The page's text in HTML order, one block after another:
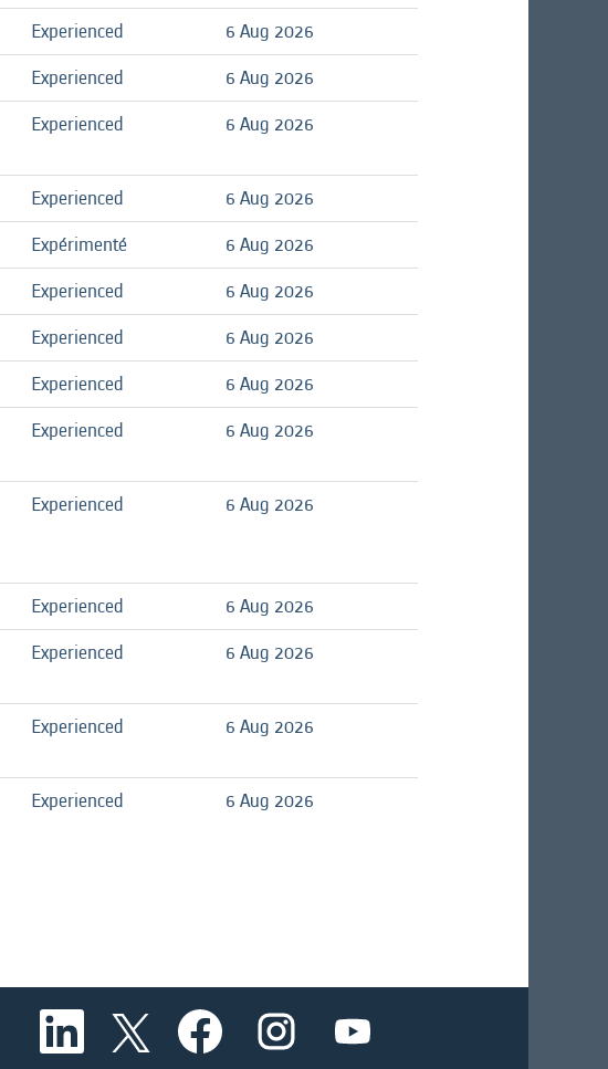
Experienced
6 Aug 2026
Experienced
6 Aug 2026
Experienced 6 Aug 2026
Experienced
6 Aug 2026
Expérimenté
6 Aug 2026
Experienced
6 Aug 2026
Experienced
6 Aug 2026
Experienced
6 Aug 2026
Experienced 6 Aug 2026
Experienced 6 Aug 2026
Experienced
6 Aug 2026
Experienced 6 Aug 2026
Experienced 6 Aug 2026
Experienced 6 Aug 2026
O
e
O
p
e
O
p
e
O
p